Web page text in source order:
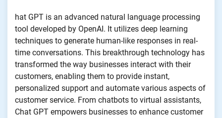
hat GPT is an advanced natural language processing
tool developed by OpenAI. It utilizes deep learning
techniques to generate human-like responses in real-
time conversations. This breakthrough technology has
transformed the way businesses interact with their
customers, enabling them to provide instant,
personalized support and automate various aspects of
customer service. From chatbots to virtual assistants,
Chat GPT empowers businesses to enhance customer